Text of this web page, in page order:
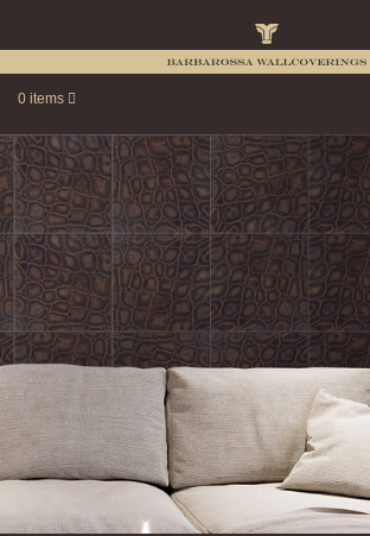
0 items
RAFFIA WALLPAPER
RAFFIA GRASSCLOTH EMBOSSED COLLECTION
RAFFIA GRASSCLOTH NEUTRAL COLLECTION
RAFFIA GRASSCLOTH FRESCO COLLECTION
RAFFIA GRASSCLOTH METALLIC COLLECTION
RESOURCES
RAFFIA WALLPAPER HANGING INSTRUCTIONS
SOURCEBOOK
F.A.Q.
LEATHER TILES
LEATHER TILES INSTRUCTION GUIDE